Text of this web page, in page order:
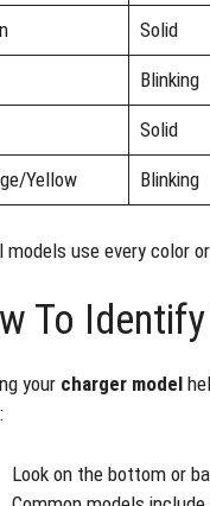
Solid
Blinking
Solid
Yellow Blinking
models use every color
To
your charger model
Look on the bottom or